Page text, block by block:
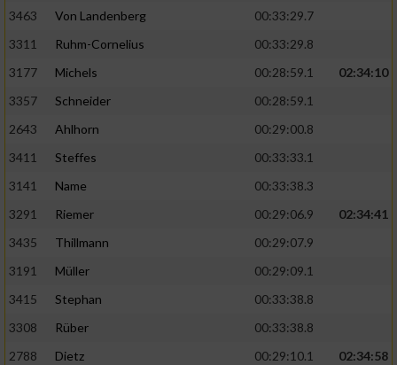
3463
Von Landenberg
00:33:29.7
3311
Ruhm-Cornelius
00:33:29.8
3177
Michels 00:28:59.1
02:34:10
3357
Schneider
00:28:59.1
2643
Ahlhorn
00:29:00.8
3411
Steffes
00:33:33.1
3141
Name
00:33:38.3
3291
Riemer 00:29:06.9
02:34:41
3435
Thillmann
00:29:07.9
3191
Müller
00:29:09.1
3415
Stephan
00:33:38.8
3308
Rüber
00:33:38.8
2788
Dietz 00:29:10.1
02:34:58